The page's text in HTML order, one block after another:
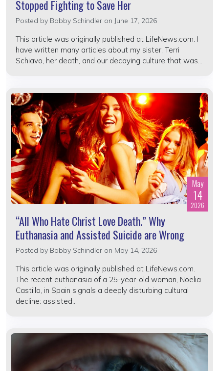
Stopped Fighting to Save Her
Posted by Bobby Schindler on June 17, 2026
This article was originally published at LifeNews.com. I
have written many articles about my sister, Terri
Schiavo, her death, and our decaying culture that was...
May
14
2026
“All Who Hate Christ Love Death.” Why
Euthanasia and Assisted Suicide are Wrong
Posted by Bobby Schindler on May 14, 2026
This article was originally published at LifeNews.com.
The recent euthanasia of a 25-year-old woman, Noelia
Castillo, in Spain signals a deeply disturbing cultural
decline: assisted...